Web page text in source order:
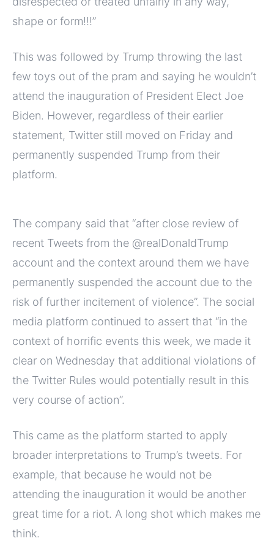
shape or form!!!”
This was followed by Trump throwing the last
few toys out of the pram and saying he wouldn’t
attend the inauguration of President Elect Joe
Biden. However, regardless of their earlier
statement, Twitter still moved on Friday and
permanently suspended Trump from their
platform.
The company said that “after close review of
recent Tweets from the @realDonaldTrump
account and the context around them we have
permanently suspended the account due to the
risk of further incitement of violence”. The social
media platform continued to assert that “in the
context of horrific events this week, we made it
clear on Wednesday that additional violations of
the Twitter Rules would potentially result in this
very course of action”.
This came as the platform started to apply
broader interpretations to Trump’s tweets. For
example, that because he would not be
attending the inauguration it would be another
great time for a riot. A long shot which makes me
think.